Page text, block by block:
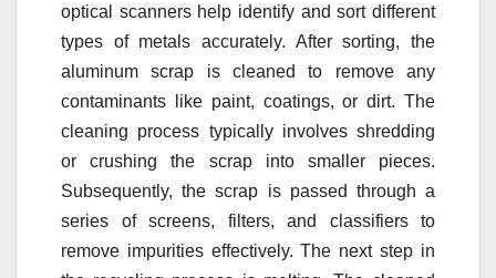
optical scanners help identify and sort different
types of metals accurately. After sorting, the
aluminum scrap is cleaned to remove any
contaminants like paint, coatings, or dirt. The
cleaning process typically involves shredding
or crushing the scrap into smaller pieces.
Subsequently, the scrap is passed through a
series of screens, filters, and classifiers to
remove impurities effectively. The next step in